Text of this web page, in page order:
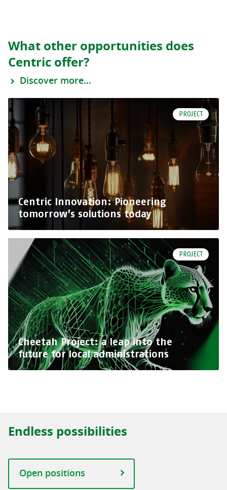
What other opportunities does
Centric offer?
Discover more...
PROJECT
Centric Innovation: Pioneering
tomorrow’s solutions today
PROJECT
Cheetah Project: a leap into the
future for local administrations
Endless possibilities
Open positions